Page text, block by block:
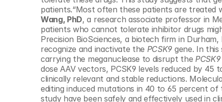
patients.“Most often these patients are treated
Wang, PhD, a research associate professor in
patients who cannot tolerate inhibitor drugs
Precision BioSciences, a biotech firm in
recognize and inactivate the PCSK9 gene. In
carrying the meganuclease to disrupt the PCSK9
dose AAV vectors, PCSK9 levels reduced by
clinically relevant and stable reductions.
editing induced mutations in 40 to 65 percent
study have been safely and effectively used in